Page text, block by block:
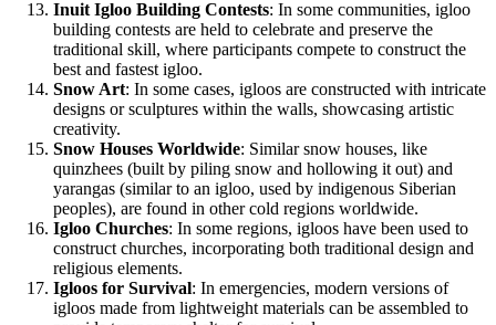
Inuit Igloo Building Contests: In some communities, igloo
building contests are held to celebrate and preserve the
traditional skill, where participants compete to construct the
best and fastest igloo.
Snow Art: In some cases, igloos are constructed with intricate
designs or sculptures within the walls, showcasing artistic
creativity.
Snow Houses Worldwide: Similar snow houses, like
quinzhees (built by piling snow and hollowing it out) and
yarangas (similar to an igloo, used by indigenous Siberian
peoples), are found in other cold regions worldwide.
Igloo Churches: In some regions, igloos have been used to
construct churches, incorporating both traditional design and
religious elements.
Igloos for Survival: In emergencies, modern versions of
igloos made from lightweight materials can be assembled to